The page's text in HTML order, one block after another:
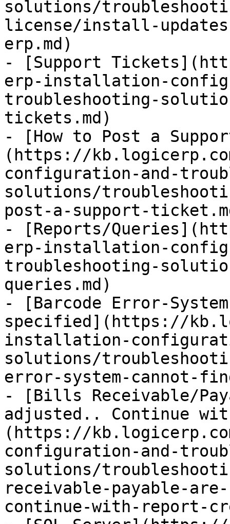
solutions/
license/install-
erp.md)
- [Support
erp-installation-
troubleshooting-
tickets.md)
- [How to Post a
(https://
configuration-and-
solutions/
post-a-support-
- [Reports/
erp-installation-
troubleshooting-
queries.md)
- [Barcode Error-
specified](https://
installation-
solutions/
error-system-cannot-
- [Bills Receivable/
adjusted.. Continue
(https://
configuration-and-
solutions/
receivable-payable-
continue-with-report-